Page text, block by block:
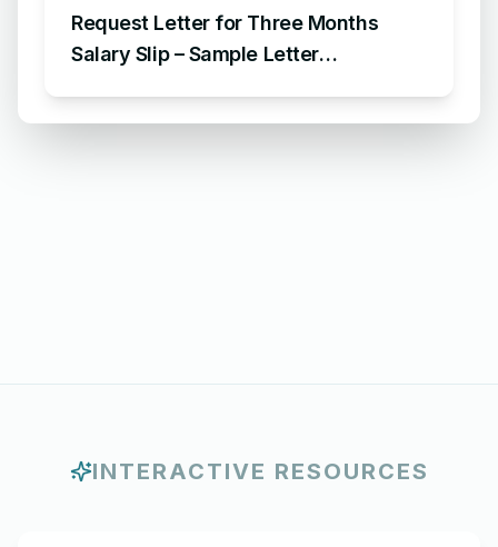
Request Letter for Three Months
Salary Slip – Sample Letter
INTERACTIVE RESOURCES